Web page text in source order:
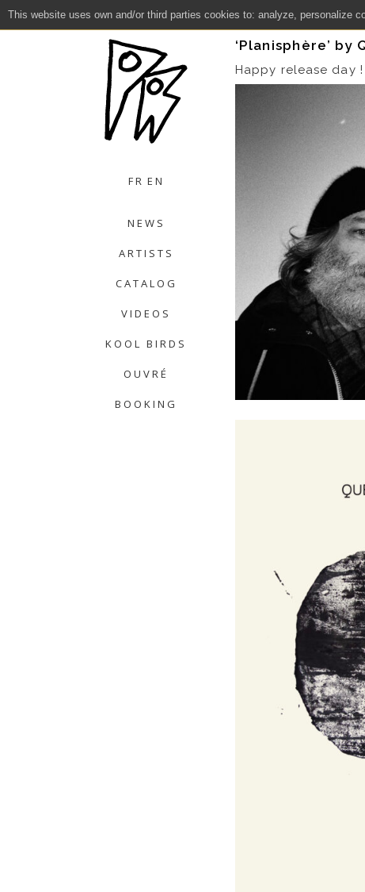
This website uses own and/or third parties cookies to: analyze, personalize
Close
FR EN
NEWS
ARTISTS
CATALOG
VIDEOS
KOOL BIRDS
OUVRÉ
BOOKING
‘Planisphère’ by
Happy release day !